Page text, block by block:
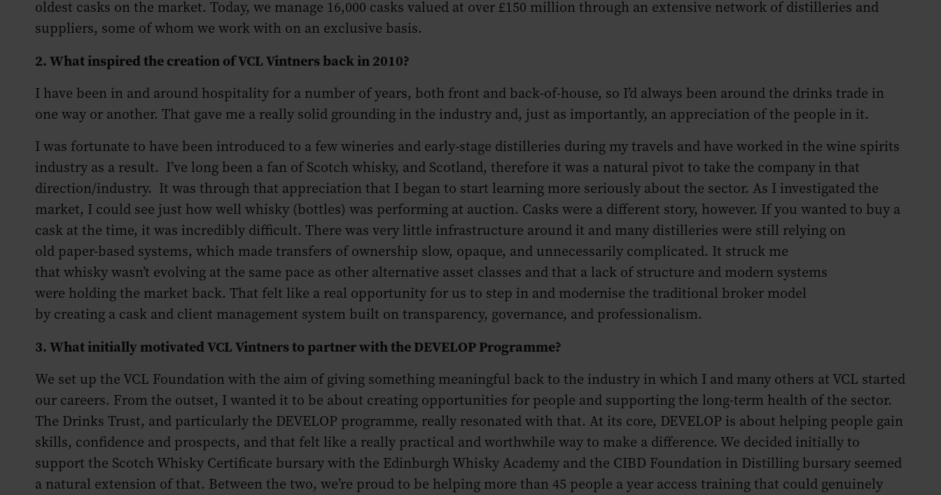
oldest casks on the market. Today, we manage 16,000 casks valued at over £150 million through an extensive network of distilleries and
suppliers, some of whom we work with on an exclusive basis.
2. What inspired the creation of VCL Vintners back in 2010?
I have been in and around hospitality for a number of years, both front and back-of-house, so I’d always been around the drinks trade in
one way or another. That gave me a really solid grounding in the industry and, just as importantly, an appreciation of the people in it.
I was fortunate to have been introduced to a few wineries and early-stage distilleries during my travels and have worked in the wine spirits
industry as a result. I’ve long been a fan of Scotch whisky, and Scotland, therefore it was a natural pivot to take the company in that
direction/industry. It was through that appreciation that I began to start learning more seriously about the sector. As I investigated the
market, I could see just how well whisky (bottles) was performing at auction. Casks were a different story, however. If you wanted to buy a
cask at the time, it was incredibly difficult. There was very little infrastructure around it and many distilleries were still relying on
old paper-based systems, which made transfers of ownership slow, opaque, and unnecessarily complicated. It struck me
that whisky wasn’t evolving at the same pace as other alternative asset classes and that a lack of structure and modern systems
were holding the market back. That felt like a real opportunity for us to step in and modernise the traditional broker model
by creating a cask and client management system built on transparency, governance, and professionalism.
3. What initially motivated VCL Vintners to partner with the DEVELOP Programme?
We set up the VCL Foundation with the aim of giving something meaningful back to the industry in which I and many others at VCL started
our careers. From the outset, I wanted it to be about creating opportunities for people and supporting the long-term health of the sector.
The Drinks Trust, and particularly the DEVELOP programme, really resonated with that. At its core, DEVELOP is about helping people gain
skills, confidence and prospects, and that felt like a really practical and worthwhile way to make a difference. We decided initially to
support the Scotch Whisky Certificate bursary with the Edinburgh Whisky Academy and the CIBD Foundation in Distilling bursary seemed
a natural extension of that. Between the two, we’re proud to be helping more than 45 people a year access training that could genuinely